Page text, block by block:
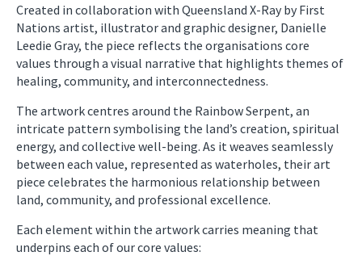
Created in collaboration with Queensland X-Ray by First
Nations artist, illustrator and graphic designer, Danielle
Leedie Gray, the piece reflects the organisations core
values through a visual narrative that highlights themes of
healing, community, and interconnectedness.
The artwork centres around the Rainbow Serpent, an
intricate pattern symbolising the land’s creation, spiritual
energy, and collective well-being. As it weaves seamlessly
between each value, represented as waterholes, their art
piece celebrates the harmonious relationship between
land, community, and professional excellence.
Each element within the artwork carries meaning that
underpins each of our core values: